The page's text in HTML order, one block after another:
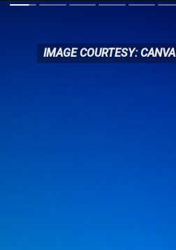
IMAGE COURTESY: CANVA
IMAGE COURTESY: CANVA